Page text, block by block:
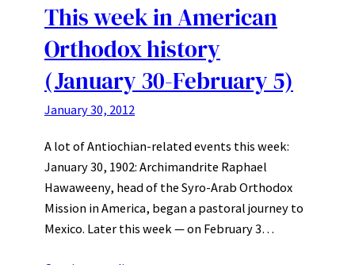
This week in American
Orthodox history
(January 30-February 5)
January 30, 2012
A lot of Antiochian-related events this week:
January 30, 1902: Archimandrite Raphael
Hawaweeny, head of the Syro-Arab Orthodox
Mission in America, began a pastoral journey to
Mexico. Later this week — on February 3…